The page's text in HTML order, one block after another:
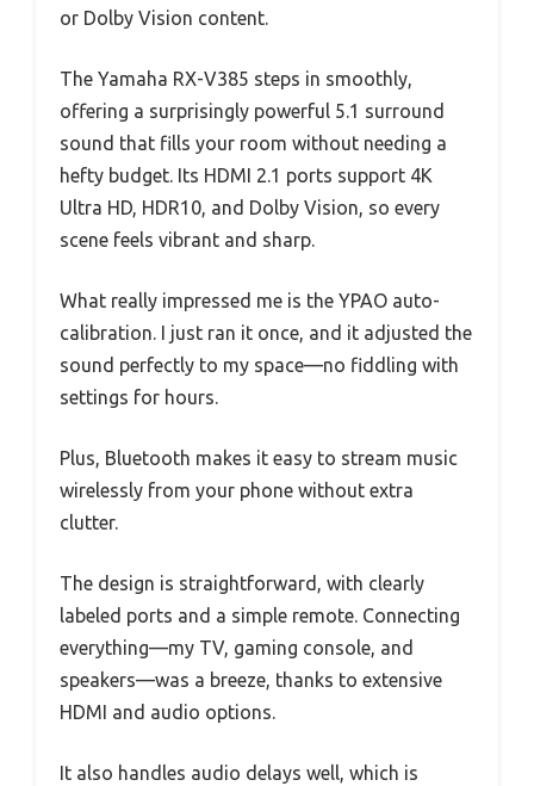
or Dolby Vision content.
The Yamaha RX-V385 steps in smoothly,
offering a surprisingly powerful 5.1 surround
sound that fills your room without needing a
hefty budget. Its HDMI 2.1 ports support 4K
Ultra HD, HDR10, and Dolby Vision, so every
scene feels vibrant and sharp.
What really impressed me is the YPAO auto-
calibration. I just ran it once, and it adjusted the
sound perfectly to my space—no fiddling with
settings for hours.
Plus, Bluetooth makes it easy to stream music
wirelessly from your phone without extra
clutter.
The design is straightforward, with clearly
labeled ports and a simple remote. Connecting
everything—my TV, gaming console, and
speakers—was a breeze, thanks to extensive
HDMI and audio options.
It also handles audio delays well, which is